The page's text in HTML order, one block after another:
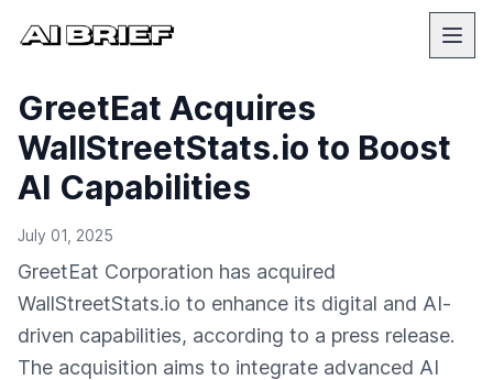
GreetEat Acquires
WallStreetStats.io to Boost
AI Capabilities
July 01, 2025
GreetEat Corporation has acquired
WallStreetStats.io to enhance its digital and AI-
driven capabilities, according to a press release.
The acquisition aims to integrate advanced AI